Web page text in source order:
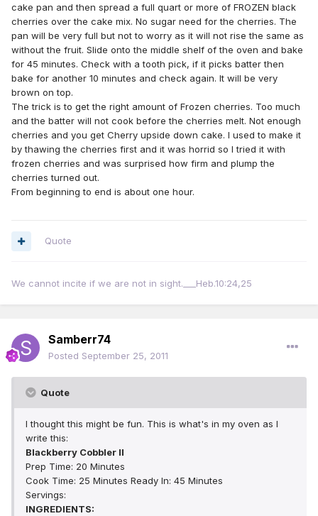
cake pan and then spread a full quart or more of FROZEN black
cherries over the cake mix. No sugar need for the cherries. The
pan will be very full but not to worry as it will not rise the same as
without the fruit. Slide onto the middle shelf of the oven and bake
for 45 minutes. Check with a tooth pick, if it picks batter then
bake for another 10 minutes and check again. It will be very
brown on top.
The trick is to get the right amount of Frozen cherries. Too much
and the batter will not cook before the cherries melt. Not enough
cherries and you get Cherry upside down cake. I used to make it
by thawing the cherries first and it was horrid so I tried it with
frozen cherries and was surprised how firm and plump the
cherries turned out.
From beginning to end is about one hour.
Quote
We cannot incite if we are not in sight.___Heb.10:24,25
Samberr74
Posted September 25, 2011
Quote
I thought this might be fun. This is what's in my oven as I
write this:
Blackberry Cobbler II
Prep Time: 20 Minutes
Cook Time: 25 Minutes Ready In: 45 Minutes
Servings:
INGREDIENTS: